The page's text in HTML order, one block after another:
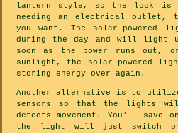
lantern style, so the look is
needing an electrical outlet,
you want. The solar-powered
during the day and will light
soon as the power runs out,
sunlight, the solar-powered
storing energy over again.
Another alternative is to
sensors so that the lights
detects movement. You'll save
the light will just switch on